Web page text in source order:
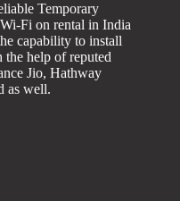
Temporary
Fi on rental in India
capability to install
help of reputed
Jio, Hathway
as well.